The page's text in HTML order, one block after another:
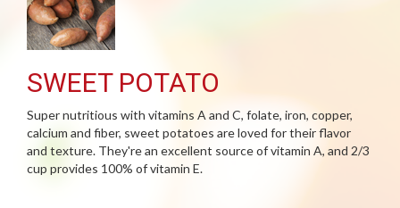
SWEET POTATO
Super nutritious with vitamins A and C, folate, iron, copper,
calcium and fiber, sweet potatoes are loved for their flavor
and texture. They're an excellent source of vitamin A, and 2/3
cup provides 100% of vitamin E.